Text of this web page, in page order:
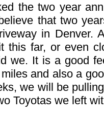
the two year
that two
in Denver.
this far, or even
we. It is a good
and also a
we will be
Toyotas we left